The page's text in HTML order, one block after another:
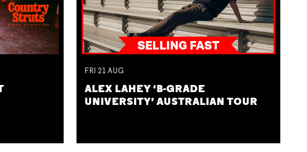
FRI 21AUG
ALEX LAHEY ‘B-GRADE
UNIVERSITY’ AUSTRALIAN TOUR